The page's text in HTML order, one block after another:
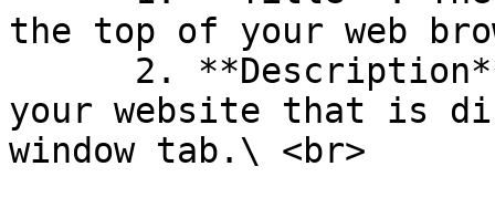
the top of your web
your website that is
window tab.\ <br>